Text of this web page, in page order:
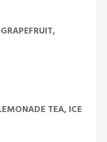
TEA, ICE